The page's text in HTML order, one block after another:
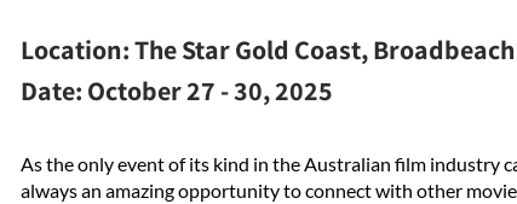
Location:The Star Gold Coast, Broadbeach
Date: October 27 - 30, 2025
As the only event of its kind in the Australian film industry
always an amazing opportunity to connect with other